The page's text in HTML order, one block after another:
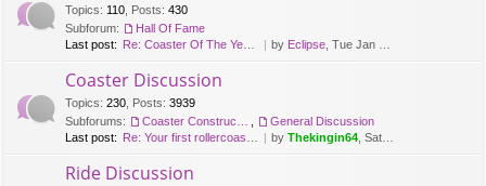
Topics: 110 Posts: 430
Subforum:
Hall Of Fame
Last post: Re: Coaster Of The Year [2018… by Eclipse , Tue Jan 08, 2019 12:26 pm
Coaster Discussion
Topics: 230 Posts: 3939
Subforums:
General Discussion
Last post: Re: Your first rollercoaster … by Thekingin64 , Sat Apr 11, 2020 3:30 pm
Ride Discussion